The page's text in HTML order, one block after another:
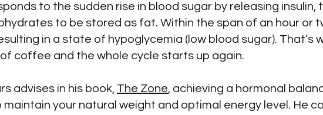
to the sudden rise in blood sugar by releasing insulin,
to be stored as fat. Within the span of an hour or
in a state of hypoglycemia (low blood sugar). That’s
coffee and the whole cycle starts up again.
advises in his book, The Zone, achieving a hormonal
maintain your natural weight and optimal energy level. He